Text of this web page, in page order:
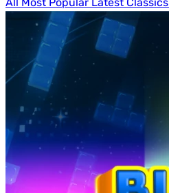
All Most Popular Latest Classics